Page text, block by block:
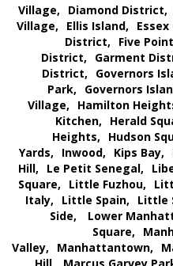
Village,
Diamond District,
Village,
Ellis Island,
District,
Five
District,
Garment
District,
Governors
Park,
Governors
Village,
Hamilton
Kitchen,
Herald
Heights,
Hudson
Yards,
Inwood, Kips Bay,
Hill,
Le Petit Senegal,
Square,
Little Fuzhou,
Italy,
Little Spain, Little
Side,
Lower
Square,
Valley,
Manhattantown,